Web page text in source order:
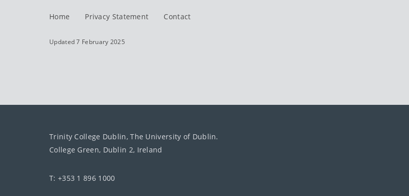
Home Privacy Statement Contact
Updated 7 February 2025
Trinity College Dublin, The University of Dublin.
College Green, Dublin 2, Ireland
T: +353 1 896 1000